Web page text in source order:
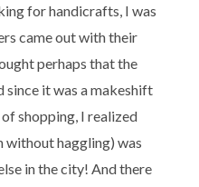
for handicrafts, I was
came out with their
perhaps that the
it was a makeshift
shopping, I realized
without haggling) was
in the city! And there